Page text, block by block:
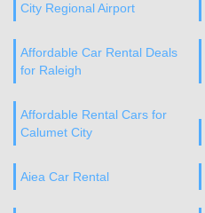
City Regional Airport
Affordable Car Rental Deals
for Raleigh
Affordable Rental Cars for
Calumet City
Aiea Car Rental